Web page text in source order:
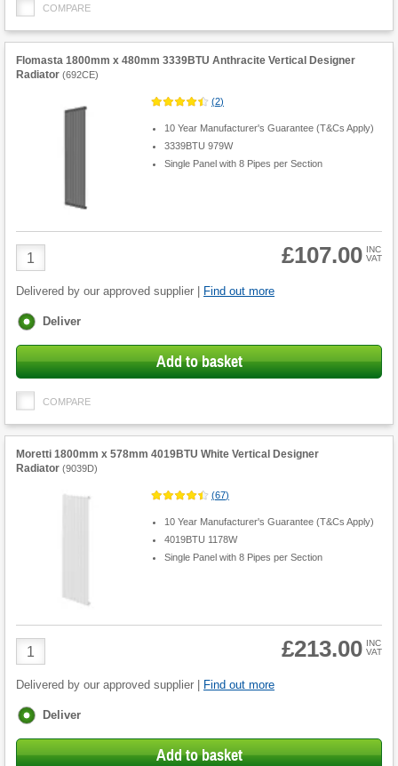
COMPARE
Flomasta 1800mm x 480mm 3339BTU Anthracite Vertical Designer
Radiator (692CE)
(2)
10 Year Manufacturer's Guarantee (T&Cs Apply)
3339BTU 979W
Single Panel with 8 Pipes per Section
Product
Quantity
£107.00 INC
VAT
Delivered by our approved supplier | Find out more
Fulfilment
Deliver
Add to basket
COMPARE
Moretti 1800mm x 578mm 4019BTU White Vertical Designer
Radiator (9039D)
(67)
10 Year Manufacturer's Guarantee (T&Cs Apply)
4019BTU 1178W
Single Panel with 8 Pipes per Section
Product
Quantity
£213.00 INC
VAT
Delivered by our approved supplier | Find out more
Fulfilment
Deliver
Add to basket